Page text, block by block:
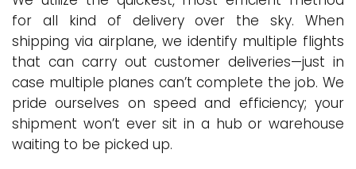
for all kind of delivery over the sky. When
shipping via airplane, we identify multiple flights
that can carry out customer deliveries—just in
case multiple planes can’t complete the job. We
pride ourselves on speed and efficiency; your
shipment won’t ever sit in a hub or warehouse
waiting to be picked up.